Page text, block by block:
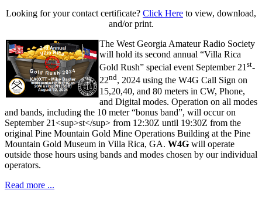
Looking for your contact certificate? Click Here to view, download,
and/or print.
The West Georgia Amateur Radio Society
will hold its second annual “Villa Rica
Gold Rush” special event September 21 st-
22nd, 2024 using the W4G Call Sign on
15,20,40, and 80 meters in CW, Phone,
and Digital modes. Operation on all modes
and bands, including the 10 meter “bonus band”, will occur on
September 21<sup>st</sup> from 12:30Z until 19:30Z from the
original Pine Mountain Gold Mine Operations Building at the Pine
Mountain Gold Museum in Villa Rica, GA. W4G will operate
outside those hours using bands and modes chosen by our individual
operators.
Read more ...